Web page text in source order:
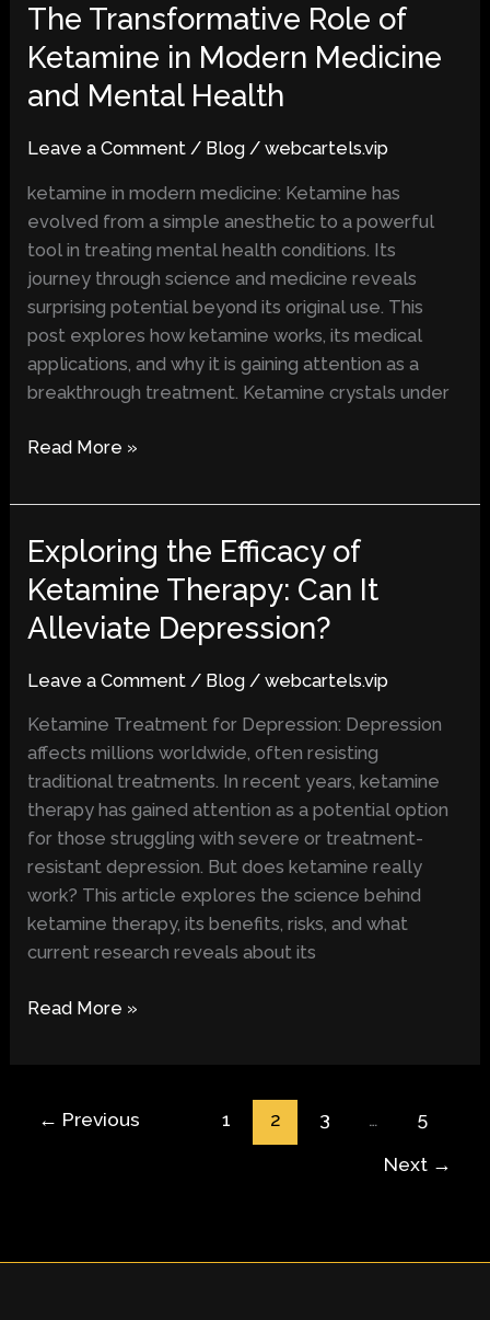
The Transformative Role of
Ketamine in Modern Medicine
and Mental Health
Leave a Comment / Blog /webcartels.vip
ketamine in modern medicine: Ketamine has
evolved from a simple anesthetic to a powerful
tool in treating mental health conditions. Its
journey through science and medicine reveals
surprising potential beyond its original use. This
post explores how ketamine works, its medical
applications, and why it is gaining attention as a
breakthrough treatment. Ketamine crystals under
The
Transformative
Role
of
in
Modern
Medicine
and
Mental
Health
Read More »
Exploring the Efficacy of
Ketamine Therapy: Can It
Alleviate Depression?
Leave a Comment / Blog /webcartels.vip
Ketamine Treatment for Depression: Depression
affects millions worldwide, often resisting
traditional treatments. In recent years, ketamine
therapy has gained attention as a potential option
for those struggling with severe or treatment-
resistant depression. But does ketamine really
work? This article explores the science behind
ketamine therapy, its benefits, risks, and what
current research reveals about its
Exploring
Efficacy
of
Therapy:
Can
It
Alleviate
Depression?
Read More »
← Previous 1 2 3 … 5
Next →